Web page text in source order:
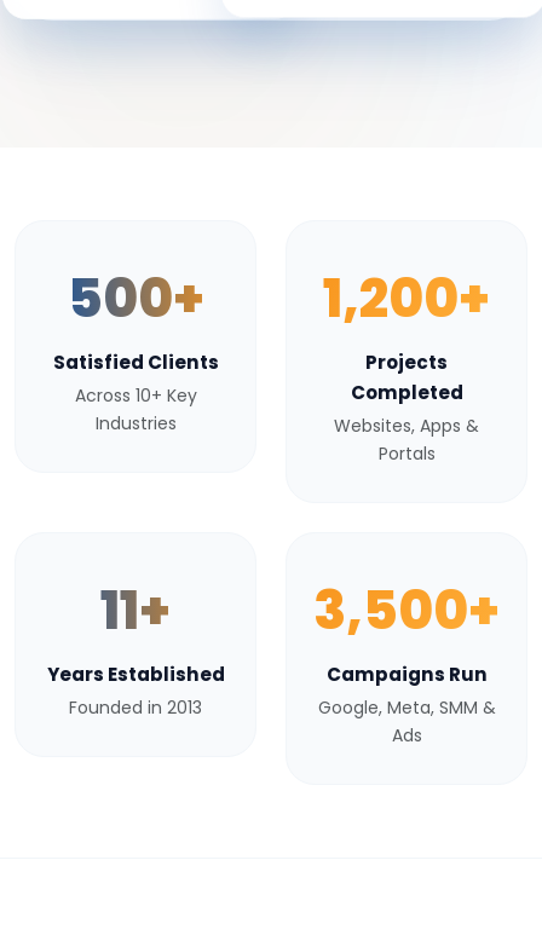
500+
Satisfied Clients
Across 10+ Key
Industries
1,200+
Projects
Completed
Websites, Apps &
Portals
11+
Years Established
Founded in 2013
3,500+
Campaigns Run
Google, Meta, SMM &
Ads